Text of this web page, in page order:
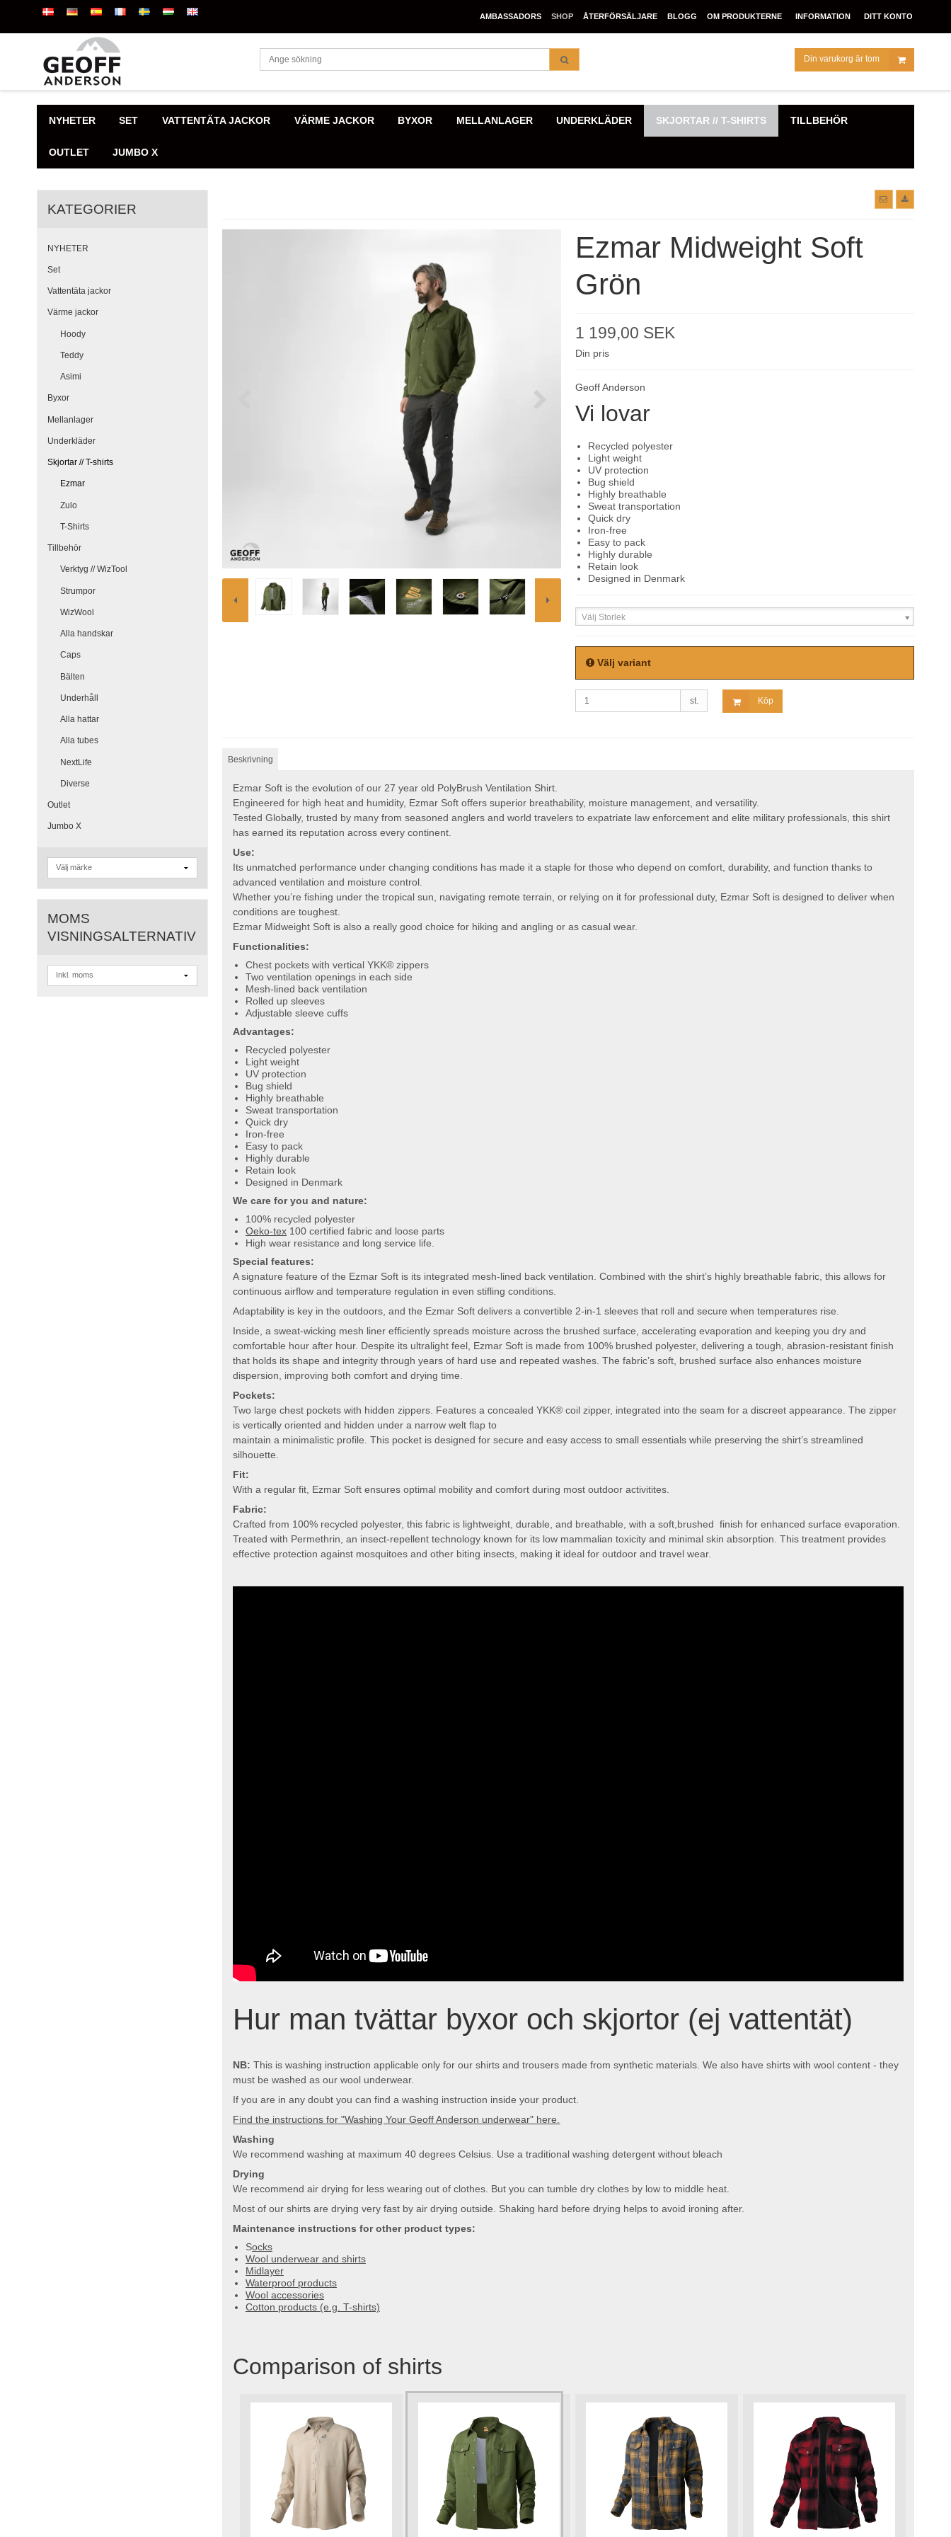
AMBASSADORS SHOP ÅTERFÖRSÄLJARE BLOGG OM PRODUKTERNE INFORMATION DITT KONTO
Din varukorg är tom
NYHETER SET VATTENTÄTA JACKOR VÄRME JACKOR BYXOR MELLANLAGER UNDERKLÄDER SKJORTAR // T-SHIRTS TILLBEHÖR
OUTLET JUMBO X
KATEGORIER
NYHETER
Set
Vattentäta jackor
Värme jackor
Hoody
Teddy
Asimi
Byxor
Mellanlager
Underkläder
Skjortar // T-shirts
Ezmar
Zulo
T-Shirts
Tillbehör
Verktyg // WizTool
Strumpor
WizWool
Alla handskar
Caps
Bälten
Underhåll
Alla hattar
Alla tubes
NextLife
Diverse
Outlet
Jumbo X
MOMS
VISNINGSALTERNATIV
Ezmar Midweight Soft
Grön
1 199,00 SEK
Din pris
Geoff Anderson
Vi lovar
Recycled polyester
Light weight
UV protection
Bug shield
Highly breathable
Sweat transportation
Quick dry
Iron-free
Easy to pack
Highly durable
Retain look
Designed in Denmark
Välj Storlek
Välj variant
st. Köp
Beskrivning
Ezmar Soft is the evolution of our 27 year old PolyBrush Ventilation Shirt.
Engineered for high heat and humidity, Ezmar Soft offers superior breathability, moisture management, and versatility.
Tested Globally, trusted by many from seasoned anglers and world travelers to expatriate law enforcement and elite military professionals, this shirt
has earned its reputation across every continent.
Use:
Its unmatched performance under changing conditions has made it a staple for those who depend on comfort, durability, and function thanks to
advanced ventilation and moisture control.
Whether you’re fishing under the tropical sun, navigating remote terrain, or relying on it for professional duty, Ezmar Soft is designed to deliver when
conditions are toughest.
Ezmar Midweight Soft is also a really good choice for hiking and angling or as casual wear.
Functionalities:
Chest pockets with vertical YKK® zippers
Two ventilation openings in each side
Mesh-lined back ventilation
Rolled up sleeves
Adjustable sleeve cuffs
Advantages:
Recycled polyester
Light weight
UV protection
Bug shield
Highly breathable
Sweat transportation
Quick dry
Iron-free
Easy to pack
Highly durable
Retain look
Designed in Denmark
We care for you and nature:
100% recycled polyester
Oeko-tex100 certified fabric and loose parts
High wear resistance and long service life.
Special features:
A signature feature of the Ezmar Soft is its integrated mesh-lined back ventilation. Combined with the shirt’s highly breathable fabric, this allows for
continuous airflow and temperature regulation in even stifling conditions.
Adaptability is key in the outdoors, and the Ezmar Soft delivers a convertible 2-in-1 sleeves that roll and secure when temperatures rise.
Inside, a sweat-wicking mesh liner efficiently spreads moisture across the brushed surface, accelerating evaporation and keeping you dry and
comfortable hour after hour. Despite its ultralight feel, Ezmar Soft is made from 100% brushed polyester, delivering a tough, abrasion-resistant finish
that holds its shape and integrity through years of hard use and repeated washes. The fabric’s soft, brushed surface also enhances moisture
dispersion, improving both comfort and drying time.
Pockets:
Two large chest pockets with hidden zippers. Features a concealed YKK® coil zipper, integrated into the seam for a discreet appearance. The zipper
is vertically oriented and hidden under a narrow welt flap to
maintain a minimalistic profile. This pocket is designed for secure and easy access to small essentials while preserving the shirt’s streamlined
silhouette.
Fit:
With a regular fit, Ezmar Soft ensures optimal mobility and comfort during most outdoor activitites.
Fabric:
Crafted from 100% recycled polyester, this fabric is lightweight, durable, and breathable, with a soft,brushed finish for enhanced surface evaporation.
Treated with Permethrin, an insect-repellent technology known for its low mammalian toxicity and minimal skin absorption. This treatment provides
effective protection against mosquitoes and other biting insects, making it ideal for outdoor and travel wear.
Hur man tvättar byxor och skjortor (ej vattentät)
NB: This is washing instruction applicable only for our shirts and trousers made from synthetic materials. We also have shirts with wool content - they
must be washed as our wool underwear.
If you are in any doubt you can find a washing instruction inside your product.
Find the instructions for "Washing Your Geoff Anderson underwear" here.
Washing
We recommend washing at maximum 40 degrees Celsius. Use a traditional washing detergent without bleach
Drying
We recommend air drying for less wearing out of clothes. But you can tumble dry clothes by low to middle heat.
Most of our shirts are drying very fast by air drying outside. Shaking hard before drying helps to avoid ironing after.
Maintenance instructions for other product types:
Socks
Wool underwear and shirts
Midlayer
Waterproof products
Wool accessories
Cotton products (e.g. T-shirts)
Comparison of shirts